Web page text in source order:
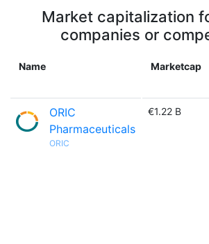
Market capitalization
companies or
Name Marketcap
ORIC
Pharmaceuticals
ORIC
€1.22 B